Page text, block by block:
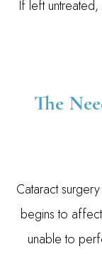
If left
The
Cataract
begins to
unable to